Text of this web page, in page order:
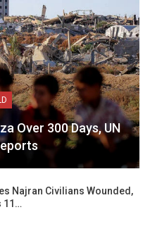
Over 300 Days, UN
Najran Civilians Wounded,
11…